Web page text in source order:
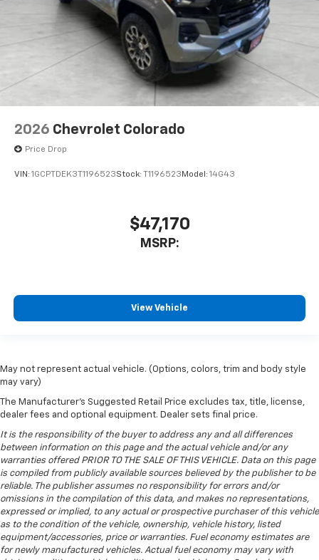
2026 Chevrolet Colorado
Price Drop
VIN: 1GCPTDEK3T1196523Stock: T1196523 Model: 14G43
$47,170
MSRP:
View Vehicle
May not represent actual vehicle. (Options, colors, trim and body style
may vary)
The Manufacturer's Suggested Retail Price excludes tax, title, license,
dealer fees and optional equipment. Dealer sets final price.
It is the responsibility of the buyer to address any and all differences
between information on this page and the actual vehicle and/or any
warranties offered PRIOR TO THE SALE OF THIS VEHICLE. Data on this page
is compiled from publicly available sources believed by the publisher to be
reliable. The publisher assumes no responsibility for errors and/or
omissions in the compilation of this data, and makes no representations,
expressed or implied, to any actual or prospective purchaser of this vehicle
as to the condition of the vehicle, ownership, vehicle history, listed
equipment/accessories, price or warranties. Fuel economy estimates are
for newly manufactured vehicles. Actual fuel economy may vary with